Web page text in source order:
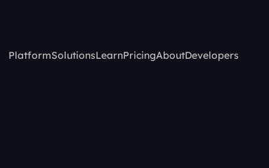
PlatformSolutionsLearnPricingAboutDevelopers